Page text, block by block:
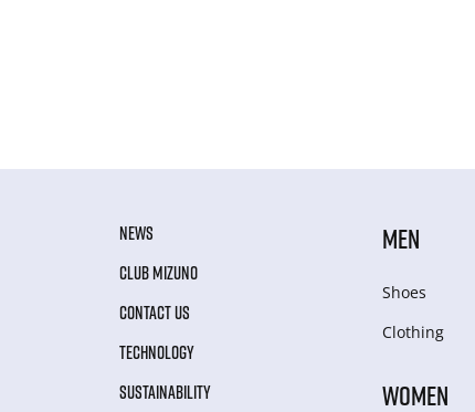
NEWS
CLUB MIZUNO
CONTACT US
TECHNOLOGY
SUSTAINABILITY
MEN
Shoes
Clothing
WOMEN